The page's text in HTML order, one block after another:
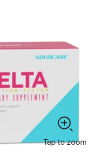
Tap to zoom